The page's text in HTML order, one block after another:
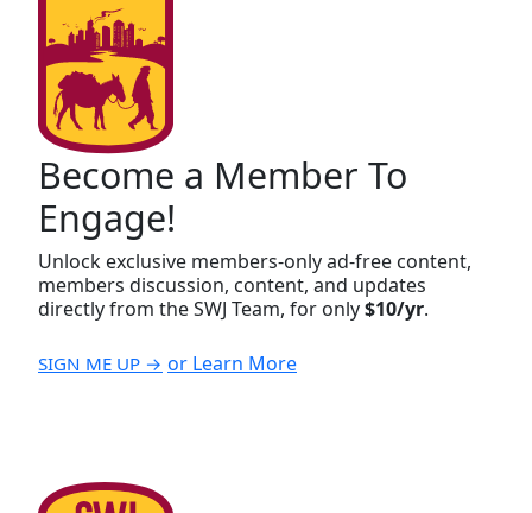
Become a Member To
Engage!
Unlock exclusive members-only ad-free content,
members discussion, content, and updates
directly from the SWJ Team, for only$10/yr.
SIGN ME UP → or Learn More